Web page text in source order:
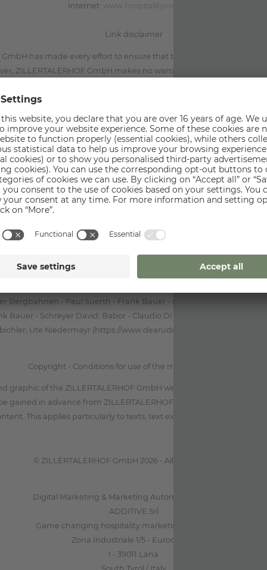
Internet: www.hospitalityrocks.net
Link disclaimer
GmbH has made every effort to ensure that the information
ZILLERTALERHOF GmbH makes no warranty, either expressed or
to its site by hyperlink. ZILLERTALERHOF GmbH reserves the
adapt the current content without prior notice.
The Personal Data Controller
for personal data collected and processed as a result of access and
GmbH, located in 6290 Mayrhofen. The contact person for privacy-
Perauer Barbara.
on the management modalities of the site regarding the
data of the users, please go to the "privacy policy" document.
Bergbahnen - Paul Suerth - Frank Bauer - Norbert Freudenthaler -
Bauer - Schreyer David; Babor - Claudio Di Lucia; Archiv TVB
Ute Niedermayr (https://www.dearudo.com); Unsplash.com - ©
Copyright - Conditions for use of the material published
graphic of the ZILLERTALERHOF GmbH website is protected by
gained in advance from ZILLERTALERHOF GmbH before
This applies particularly to texts, text extracts and all graphic
© ZILLERTALERHOF GmbH 2026 - All rights reserved.
Digital Marketing & Marketing Automation for Hotels
ADDITIVE Srl
Game changing hospitality marketing on autopilot
Zona Industriale 1/5 - Eurocenter
I - 39011 Lana